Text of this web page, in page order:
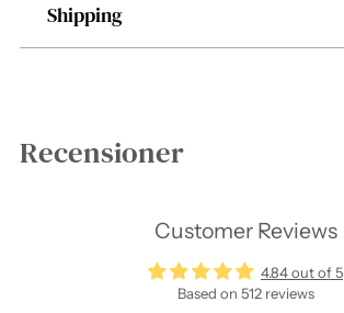
Shipping
Recensioner
Customer Reviews
4.84 out of 5
Based on 512 reviews